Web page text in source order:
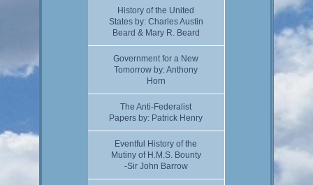
History of the United
States by: Charles Austin
Beard & Mary R. Beard
Government for a New
Tomorrow by: Anthony
Horn
The Anti-Federalist
Papers by: Patrick Henry
Eventful History of the
Mutiny of H.M.S. Bounty
-Sir John Barrow